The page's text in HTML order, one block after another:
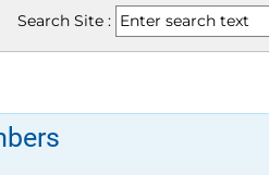
Search Site :